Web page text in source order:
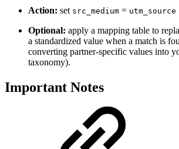
Action: set src_medium = utm_source
Optional: apply a mapping table to
a standardized value when a match is
converting partner-specific values into
taxonomy).
Important Notes